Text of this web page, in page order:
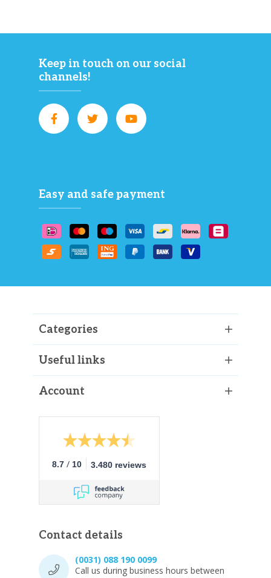
Keep in touch on our social
channels!
Easy and safe payment
Categories
Useful links
Account
8.7 / 10 3.480 reviews
Contact details
(0031) 088 190 0099
Call us during business hours between